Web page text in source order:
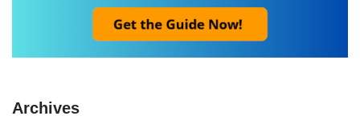
Archives